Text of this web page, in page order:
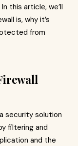
this article, we’ll
is, why it’s
from
security solution
filtering and
and the